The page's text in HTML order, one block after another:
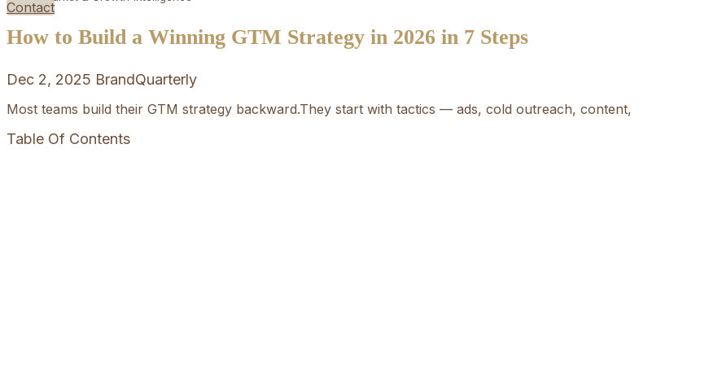
Contact
How to Build a Winning GTM Strategy in 2026 in 7 Steps
Dec 2, 2025 BrandQuarterly
Most teams build their GTM strategy backward.They start with tactics — ads, cold outreach, content,
Table Of Contents